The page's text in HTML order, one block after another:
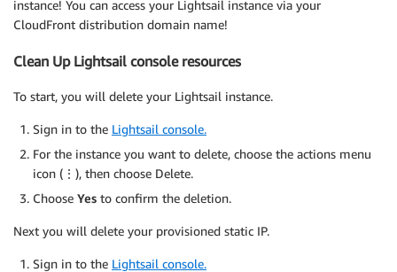
instance! You can access your Lightsail instance via your
CloudFront distribution domain name!
Clean Up Lightsail console resources
To start, you will delete your Lightsail instance.
Sign in to the Lightsail console.
For the instance you want to delete, choose the actions menu
icon (⋮), then choose Delete.
Choose Yes to confirm the deletion.
Next you will delete your provisioned static IP.
Sign in to the Lightsail console.